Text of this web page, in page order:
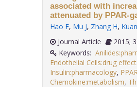
associated with
attenuated by PPAR-
Hao F, Mu J, Zhang H,
Journal Article
Keywords:
Endothelial Cells:drug
Insulin:pharmacology,
Chemokine:metabolism,